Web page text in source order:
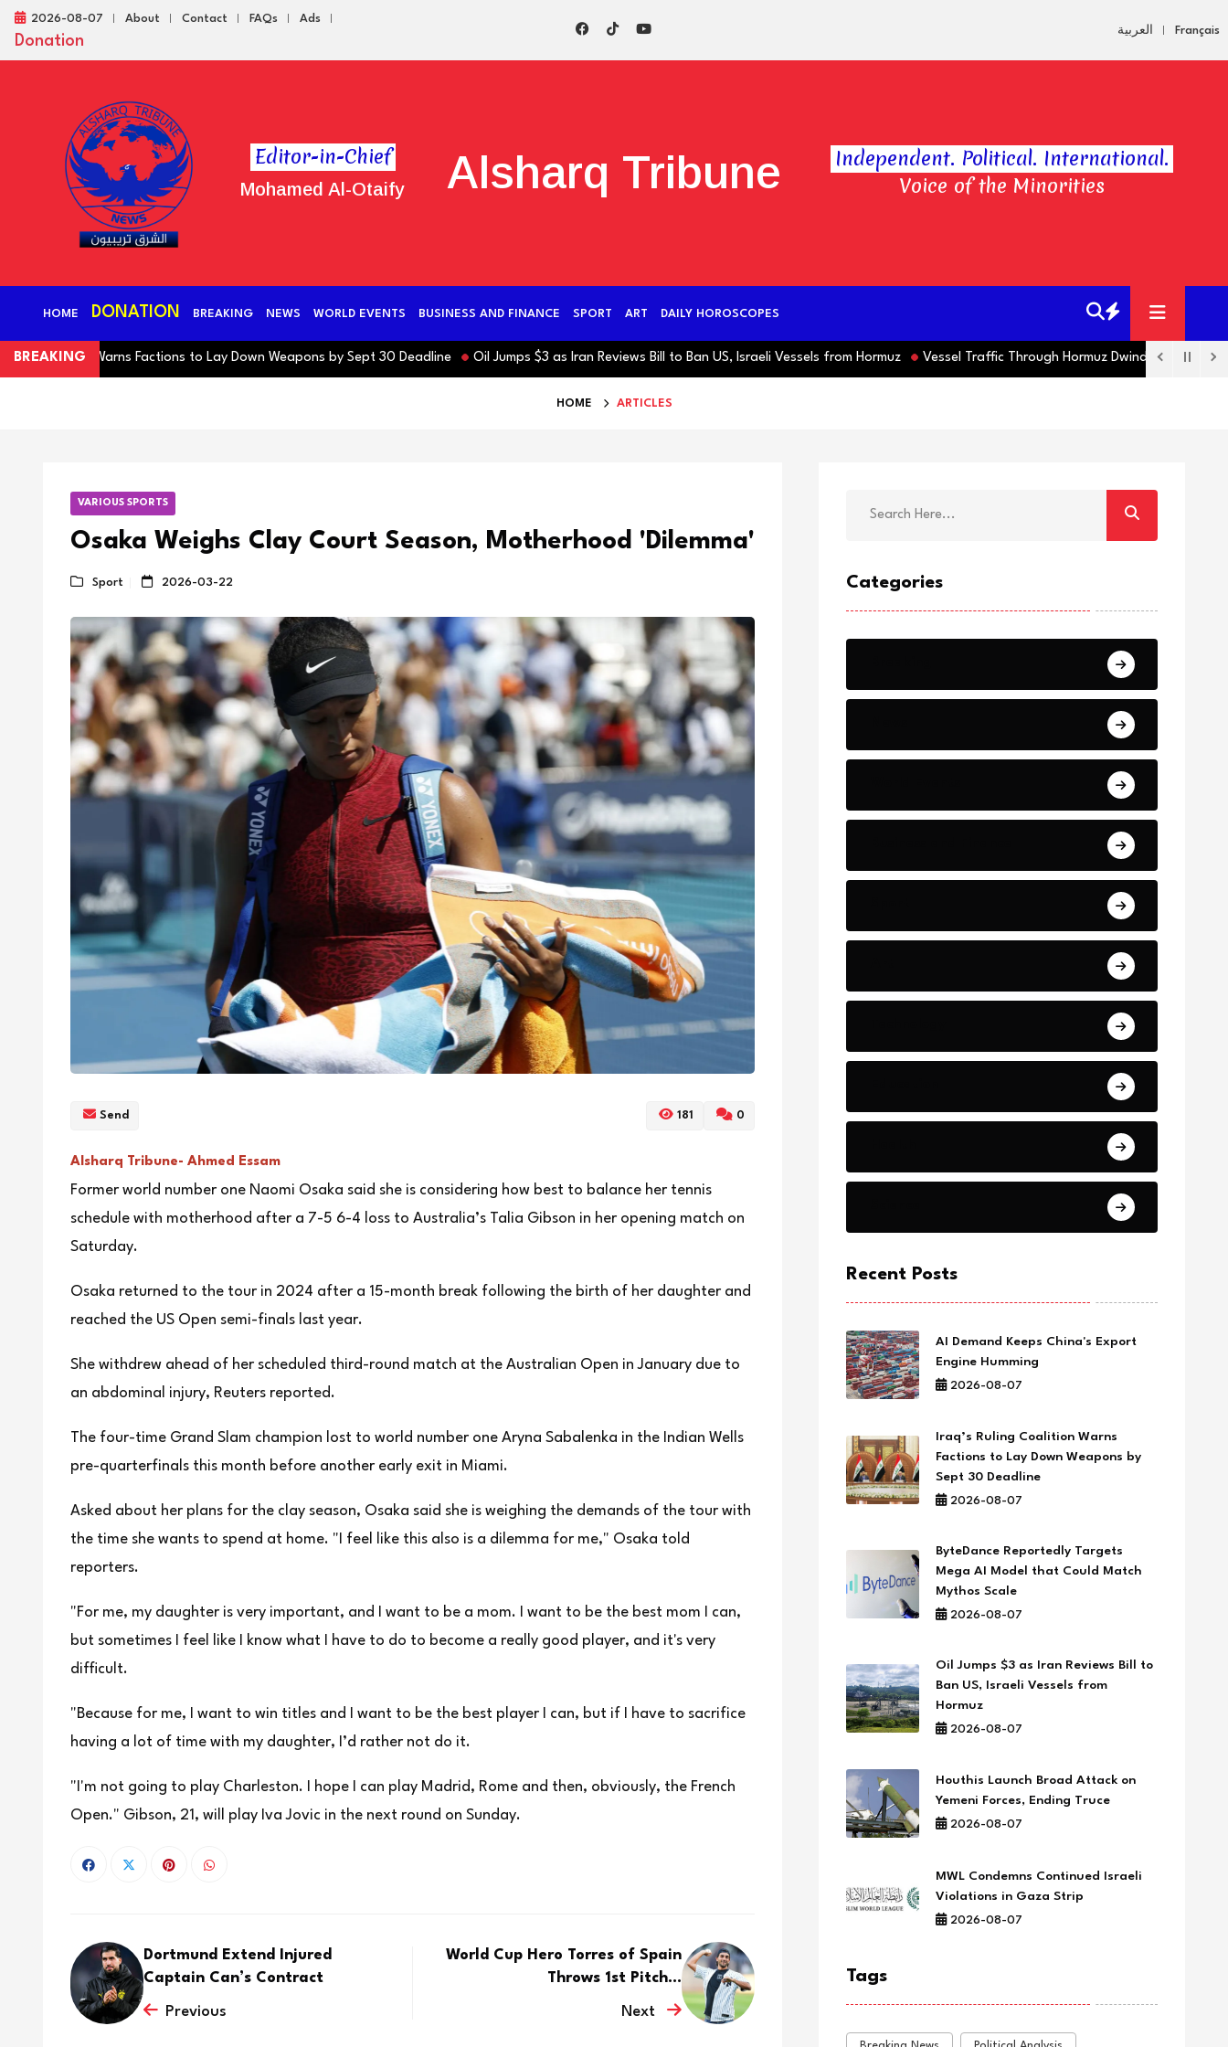
2026-08-07 About Contact FAQs Ads
Donation
العربية Français
Editor-in-Chief
Mohamed Al-Otaify Alsharq Tribune
Independent. Political. International.
Voice of the Minorities
HOME DONATION BREAKING NEWS WORLD EVENTS BUSINESS AND FINANCE SPORT ART DAILY HOROSCOPES
BREAKING
Coalition Warns Factions to Lay Down Weapons by Sept 30 Deadline Oil Jumps $3 as Iran Reviews Bill to Ban US, Israeli Vessels from Hormuz Vessel Traffic Through Hormuz Dwindles this Week as
HOME ARTICLES
VARIOUS SPORTS
Osaka Weighs Clay Court Season, Motherhood 'Dilemma'
Sport 2026-03-22
Send 181 0
Alsharq Tribune- Ahmed Essam
Former world number one Naomi Osaka said she is considering how best to balance her tennis
schedule with motherhood after a 7-5 6-4 loss to Australia’s Talia Gibson in her opening match on
Saturday.
Osaka returned to the tour in 2024 after a 15-month break following the birth of her daughter and
reached the US Open semi-finals last year.
She withdrew ahead of her scheduled third-round match at the ⁠Australian Open in ⁠January due to
an abdominal injury, Reuters reported.
The four-time Grand Slam champion lost to world number one Aryna Sabalenka in the Indian Wells
pre-quarterfinals this month before another early exit in Miami.
Asked about her plans for the clay season, Osaka ⁠said she is weighing the demands of the tour with
the time she wants to spend at home. "I feel like this also is a dilemma for me," Osaka told
reporters.
"For me, my daughter is very important, and I want to be a mom. I want to be the best mom I can,
but sometimes I feel like I know what I have to ⁠do ⁠to become a really good player, and it's very
difficult.
"Because for me, I want to win titles and I want to be the best player I can, but if I have to sacrifice
having a lot of time with my daughter, I’d rather not do it.
"I'm not going to play Charleston. I hope I can play Madrid, Rome and then, obviously, the French
Open." Gibson, 21, will play Iva Jovic in the next round on Sunday.
Dortmund Extend Injured
Captain Can’s Contract
Previous
World Cup Hero Torres of Spain
Throws 1st Pitch...
Next
Categories
Recent Posts
AI Demand Keeps China's Export
Engine Humming
2026-08-07
Iraq’s Ruling Coalition Warns
Factions to Lay Down Weapons by
Sept 30 Deadline
2026-08-07
ByteDance Reportedly Targets
Mega AI Model that Could Match
Mythos Scale
2026-08-07
Oil Jumps $3 as Iran Reviews Bill to
Ban US, Israeli Vessels from
Hormuz
2026-08-07
Houthis Launch Broad Attack on
Yemeni Forces, Ending Truce
2026-08-07
MWL Condemns Continued Israeli
Violations in Gaza Strip
2026-08-07
Tags